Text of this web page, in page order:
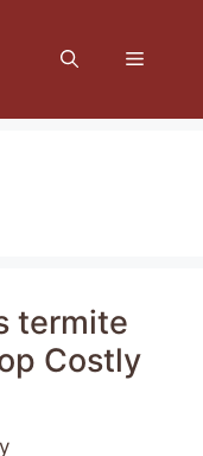
Menu
termite
Costly